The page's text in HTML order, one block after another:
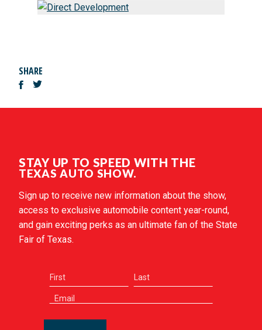
SHARE
STAY UP TO SPEED WITH THE
TEXAS AUTO SHOW.
Sign up to receive new information about the show,
access to exclusive automobile content year-round,
and gain exciting perks as an ultimate fan of the State
Fair of Texas.